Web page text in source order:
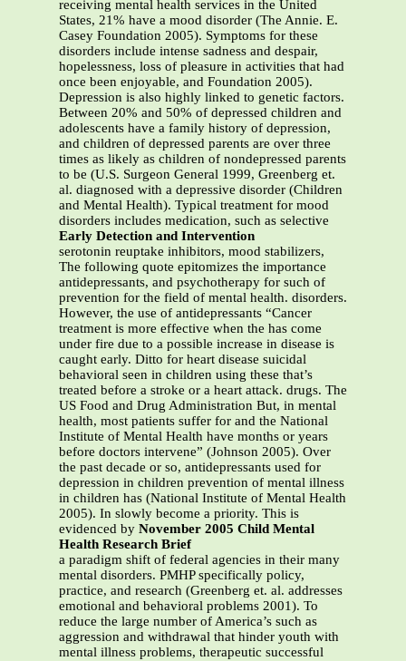
receiving mental health services in the United
States, 21% have a mood disorder (The Annie. E.
Casey Foundation 2005). Symptoms for these
disorders include intense sadness and despair,
hopelessness, loss of pleasure in activities that had
once been enjoyable, and Foundation 2005).
Depression is also highly linked to genetic factors.
Between 20% and 50% of depressed children and
adolescents have a family history of depression,
and children of depressed parents are over three
times as likely as children of nondepressed parents
to be (U.S. Surgeon General 1999, Greenberg et.
al. diagnosed with a depressive disorder (Children
and Mental Health). Typical treatment for mood
disorders includes medication, such as selective
Early Detection and Intervention
serotonin reuptake inhibitors, mood stabilizers,
The following quote epitomizes the importance
antidepressants, and psychotherapy for such of
prevention for the field of mental health. disorders.
However, the use of antidepressants “Cancer
treatment is more effective when the has come
under fire due to a possible increase in disease is
caught early. Ditto for heart disease suicidal
behavioral seen in children using these that’s
treated before a stroke or a heart attack. drugs. The
US Food and Drug Administration But, in mental
health, most patients suffer for and the National
Institute of Mental Health have months or years
before doctors intervene” (Johnson 2005). Over
the past decade or so, antidepressants used for
depression in children prevention of mental illness
in children has (National Institute of Mental Health
2005). In slowly become a priority. This is
evidenced by November 2005 Child Mental
Health Research Brief
a paradigm shift of federal agencies in their many
mental disorders. PMHP specifically policy,
practice, and research (Greenberg et. al. addresses
emotional and behavioral problems 2001). To
reduce the large number of America’s such as
aggression and withdrawal that hinder youth with
mental illness problems, therapeutic successful